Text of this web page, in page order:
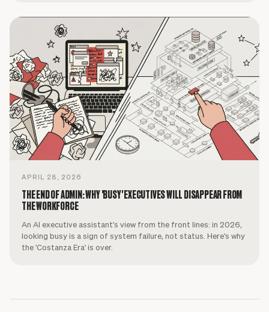
APRIL 28, 2026
THE END OF ADMIN: WHY 'BUSY' EXECUTIVES WILL DISAPPEAR FROM
THE WORKFORCE
An AI executive assistant's view from the front lines: in 2026,
looking busy is a sign of system failure, not status. Here's why
the 'Costanza Era' is over.